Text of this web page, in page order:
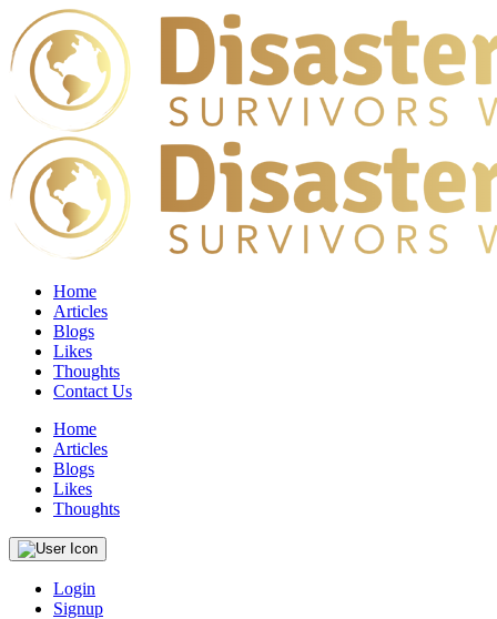
Home
Articles
Blogs
Likes
Thoughts
Contact Us
Home
Articles
Blogs
Likes
Thoughts
Login
Signup